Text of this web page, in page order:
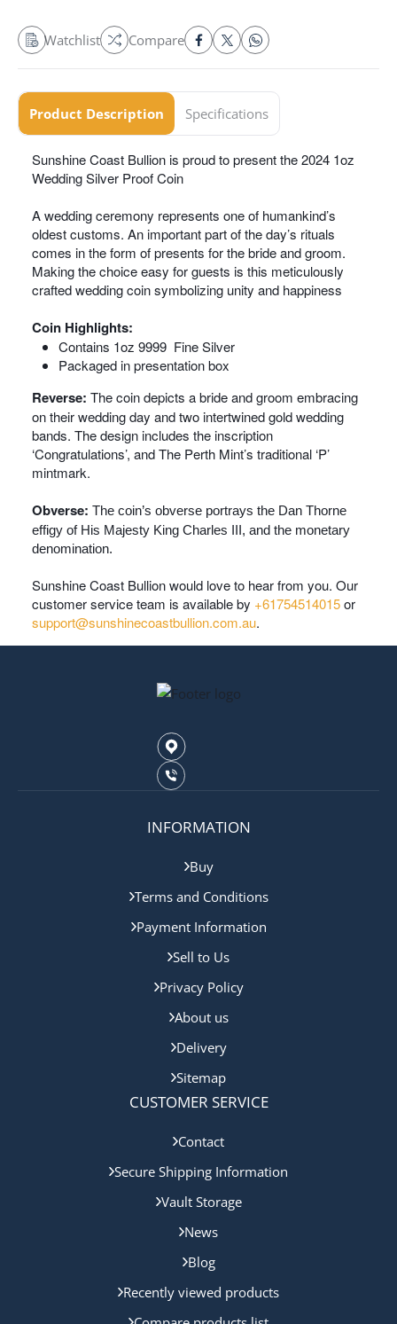
Watchlist Compare
Product Description Specifications
Sunshine Coast Bullion is proud to present the 2024 1oz
Wedding Silver Proof Coin
A wedding ceremony represents one of humankind’s
oldest customs. An important part of the day’s rituals
comes in the form of presents for the bride and groom.
Making the choice easy for guests is this meticulously
crafted wedding coin symbolizing unity and happiness
Coin Highlights:
Contains 1oz 9999 Fine Silver
Packaged in presentation box
Reverse: The coin depicts a bride and groom embracing
on their wedding day and two intertwined gold wedding
bands. The design includes the inscription
‘Congratulations’, and The Perth Mint’s traditional ‘P’
mintmark.
Obverse: The coin’s obverse portrays the Dan Thorne
effigy of His Majesty King Charles III, and the monetary
denomination.
Sunshine Coast Bullion would love to hear from you. Our
customer service team is available by +61754514015or
support@sunshinecoastbullion.com.au.
INFORMATION
Buy
Terms and Conditions
Payment Information
Sell to Us
Privacy Policy
About us
Delivery
Sitemap
CUSTOMER SERVICE
Contact
Secure Shipping Information
Vault Storage
News
Blog
Recently viewed products